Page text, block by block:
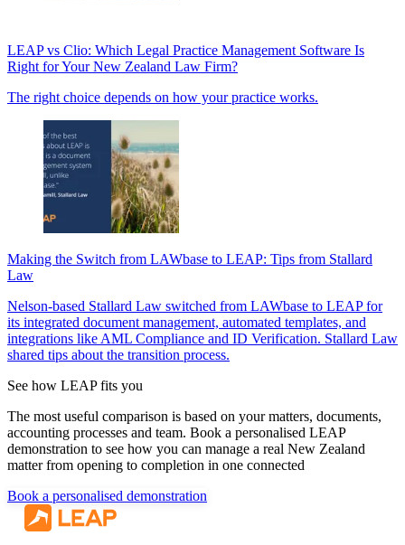
LEAP vs Clio: Which Legal Practice Management Software Is
Right for Your New Zealand Law Firm?
The right choice depends on how your practice works.
Making the Switch from LAWbase to LEAP: Tips from Stallard
Law
Nelson-based Stallard Law switched from LAWbase to LEAP for
its integrated document management, automated templates, and
integrations like AML Compliance and ID Verification. Stallard Law
shared tips about the transition process.
See how LEAP fits you
The most useful comparison is based on your matters, documents,
accounting processes and team. Book a personalised LEAP
demonstration to see how you can manage a real New Zealand
matter from opening to completion in one connected
Book a personalised demonstration